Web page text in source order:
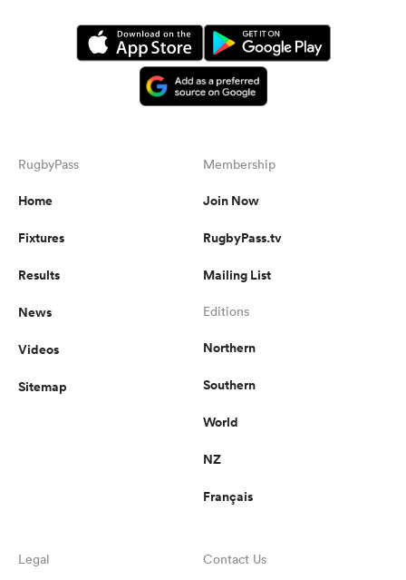
RugbyPass
Home
Fixtures
Results
News
Videos
Sitemap
Membership
Join Now
RugbyPass.tv
Mailing List
Editions
Northern
Southern
World
NZ
Français
Legal Contact Us